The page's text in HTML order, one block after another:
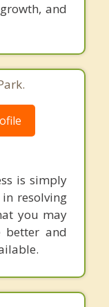
and
is simply
resolving
you may
better and